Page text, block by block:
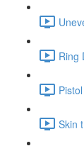
Ring
Skin